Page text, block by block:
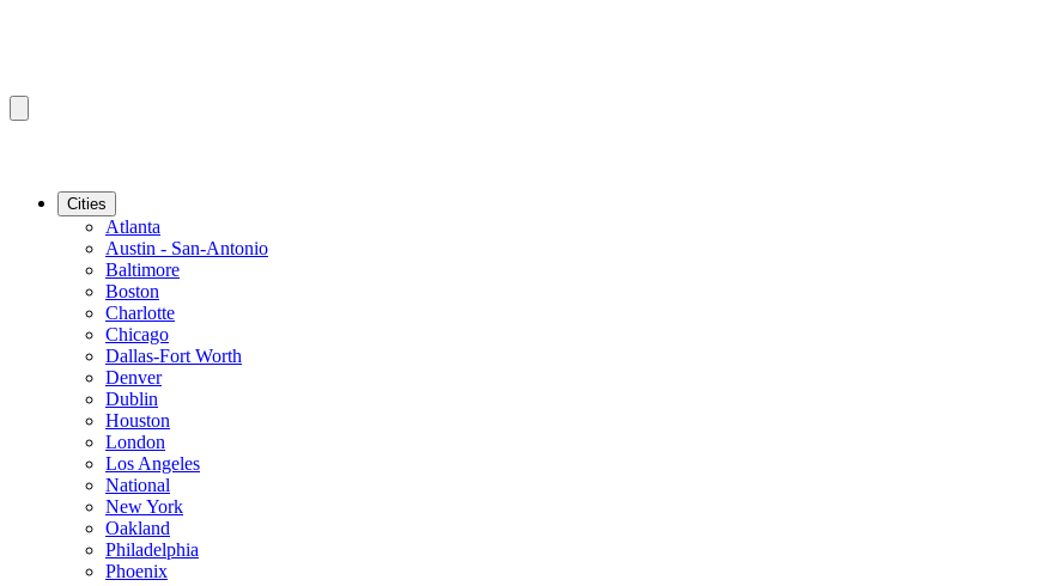
Cities
Atlanta
Austin - San-Antonio
Baltimore
Boston
Charlotte
Chicago
Dallas-Fort Worth
Denver
Dublin
Houston
London
Los Angeles
National
New York
Oakland
Philadelphia
Phoenix